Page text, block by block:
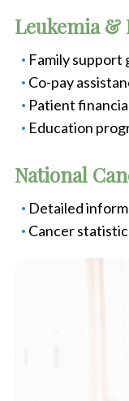
Leukemia &
Family support
Co-pay
Patient
Education
National
Detailed
Cancer